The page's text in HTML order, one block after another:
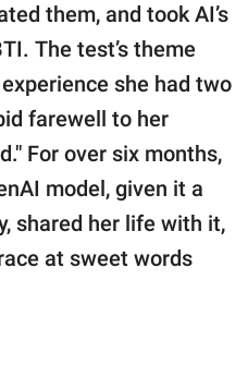
them, and took AI’s
The test’s theme
she had two
farewell to her
For over six months,
model, given it a
shared her life with it,
at sweet words